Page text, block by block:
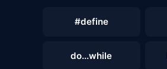
#define
do...while